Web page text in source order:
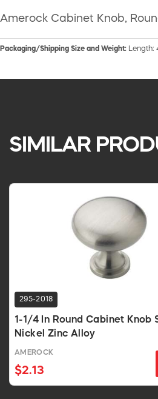
Amerock Cabinet Knob,
Packaging/Shipping Size and Weight: Length:
SIMILAR
295-2018
1-1/4 In Round Cabinet Knob
Nickel Zinc Alloy
AMEROCK
$2.13